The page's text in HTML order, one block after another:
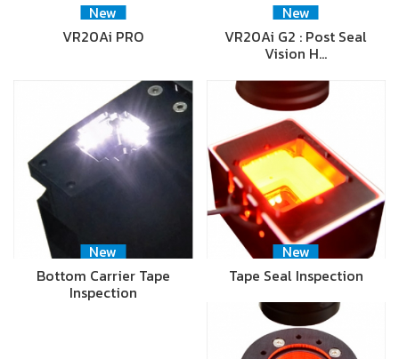
New
VR20Ai PRO
New
VR20Ai G2 : Post Seal
Vision H…
New
Bottom Carrier Tape
Inspection
New
Tape Seal Inspection